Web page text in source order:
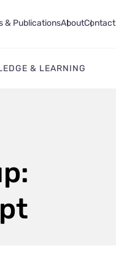
& PublicationsAboutContact
& LEARNING